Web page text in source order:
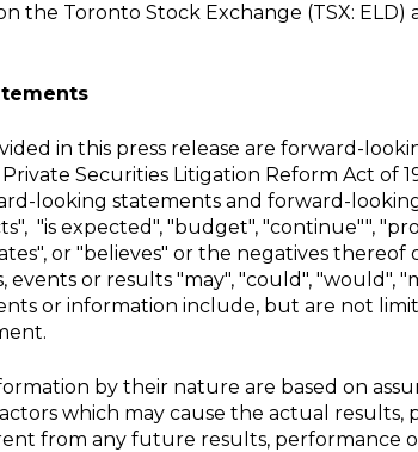
the Toronto Stock Exchange (TSX: ELD)
in this press release are forward-
Securities Litigation Reform Act of
looking statements and forward-
"is expected", "budget", "continue"",
or "believes" or the negatives thereof
or results "may", "could", "would",
or information include, but are not
by their nature are based on
which may cause the actual results,
from any future results, performance